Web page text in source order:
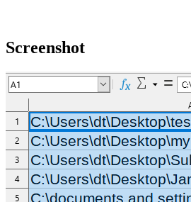
Screenshot